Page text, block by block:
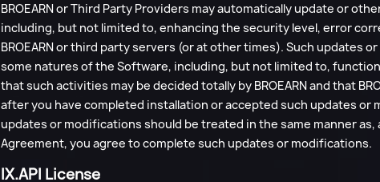
BROEARN or Third Party Providers may automatically update or
including, but not limited to, enhancing the security level, error
BROEARN or third party servers (or at other times). Such updates
some natures of the Software, including, but not limited to,
that such activities may be decided totally by BROEARN and that
after you have completed installation or accepted such updates
updates or modifications should be treated in the same manner
Agreement, you agree to complete such updates or modifications.
IX.API License